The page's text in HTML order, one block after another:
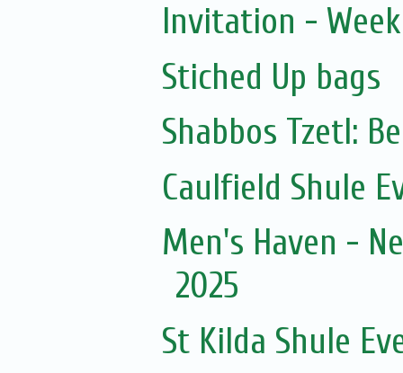
Invitation -
Stiched Up bags
Shabbos Tzetl:
Caulfield Shule
Men's Haven -
2025
St Kilda Shule